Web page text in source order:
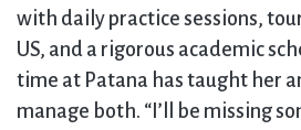
with daily practice sessions,
US, and a rigorous academic
time at Patana has taught her
manage both. “I’ll be missing